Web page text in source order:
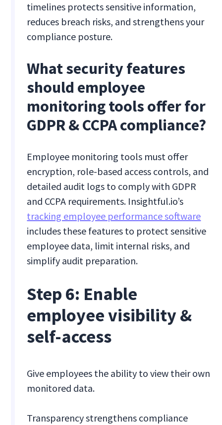
timelines protects sensitive information,
reduces breach risks, and strengthens your
compliance posture.
What security features
should employee
monitoring tools offer for
GDPR & CCPA compliance?
Employee monitoring tools must offer
encryption, role-based access controls, and
detailed audit logs to comply with GDPR
and CCPA requirements. Insightful.io’s
tracking employee performance software
includes these features to protect sensitive
employee data, limit internal risks, and
simplify audit preparation.
Step 6: Enable
employee visibility &
self-access
Give employees the ability to view their own
monitored data.
Transparency strengthens compliance